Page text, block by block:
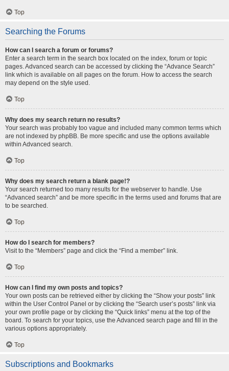
Top
Searching the Forums
How can I search a forum or forums?
Enter a search term in the search box located on the index, forum or topic
pages. Advanced search can be accessed by clicking the “Advance Search”
link which is available on all pages on the forum. How to access the search
may depend on the style used.
Top
Why does my search return no results?
Your search was probably too vague and included many common terms which
are not indexed by phpBB. Be more specific and use the options available
within Advanced search.
Top
Why does my search return a blank page!?
Your search returned too many results for the webserver to handle. Use
“Advanced search” and be more specific in the terms used and forums that are
to be searched.
Top
How do I search for members?
Visit to the “Members” page and click the “Find a member” link.
Top
How can I find my own posts and topics?
Your own posts can be retrieved either by clicking the “Show your posts” link
within the User Control Panel or by clicking the “Search user’s posts” link via
your own profile page or by clicking the “Quick links” menu at the top of the
board. To search for your topics, use the Advanced search page and fill in the
various options appropriately.
Top
Subscriptions and Bookmarks